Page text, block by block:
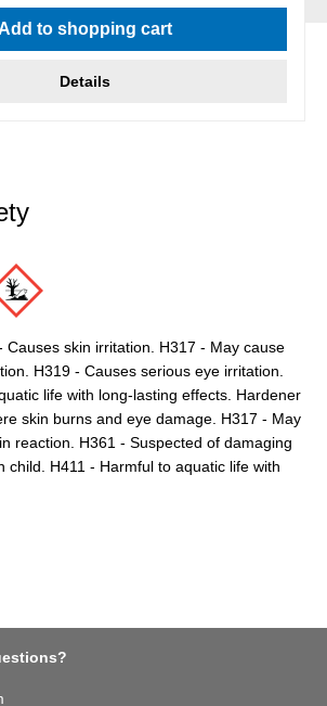
to shopping cart
Details
Causes skin irritation. H317 - May cause
H319 - Causes serious eye irritation.
life with long-lasting effects. Hardener
skin burns and eye damage. H317 - May
reaction. H361 - Suspected of damaging
child. H411 - Harmful to aquatic life with